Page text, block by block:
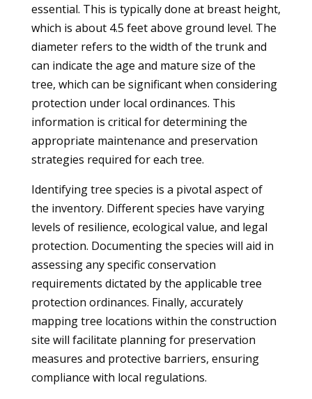
essential. This is typically done at breast height,
which is about 4.5 feet above ground level. The
diameter refers to the width of the trunk and
can indicate the age and mature size of the
tree, which can be significant when considering
protection under local ordinances. This
information is critical for determining the
appropriate maintenance and preservation
strategies required for each tree.
Identifying tree species is a pivotal aspect of
the inventory. Different species have varying
levels of resilience, ecological value, and legal
protection. Documenting the species will aid in
assessing any specific conservation
requirements dictated by the applicable tree
protection ordinances. Finally, accurately
mapping tree locations within the construction
site will facilitate planning for preservation
measures and protective barriers, ensuring
compliance with local regulations.